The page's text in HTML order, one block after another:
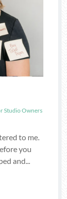
Studio Owners
to me.
you
and...